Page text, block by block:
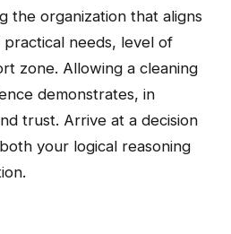
the organization that aligns
needs, level of
zone. Allowing a cleaning
demonstrates, in
trust. Arrive at a decision
your logical reasoning